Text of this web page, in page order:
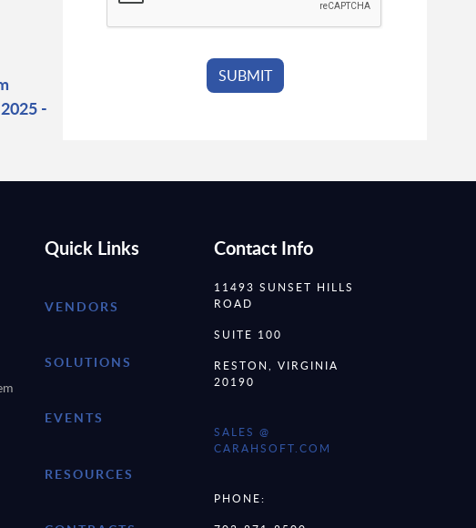
-
Quick Links
VENDORS
SOLUTIONS
EVENTS
RESOURCES
Contact Info
11493 SUNSET HILLS
ROAD
SUITE 100
RESTON, VIRGINIA
20190
SALES @
CARAHSOFT.COM
PHONE: